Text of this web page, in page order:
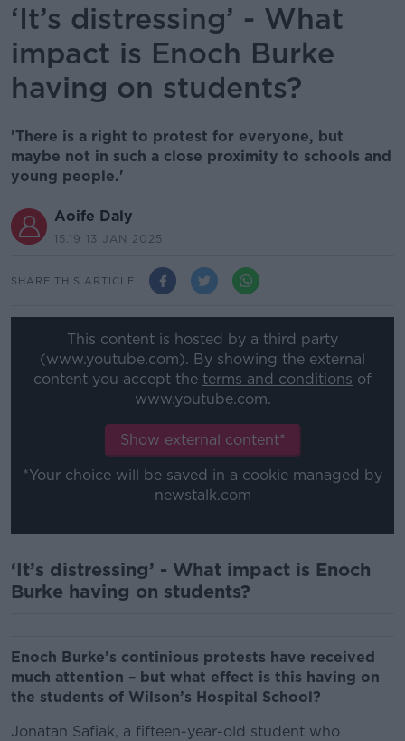
‘It’s distressing’ - What
impact is Enoch Burke
having on students?
'There is a right to protest for everyone, but
maybe not in such a close proximity to schools and
young people.'
Aoife Daly
15.19 13 JAN 2025
SHARE THIS ARTICLE
This content is hosted by a third party
(www.youtube.com). By showing the external
content you accept the terms and conditions of
www.youtube.com.
Show external content*
*Your choice will be saved in a cookie managed by
newstalk.com
‘It’s distressing’ - What impact is Enoch
Burke having on students?
Enoch Burke’s continious protests have received
much attention – but what effect is this having on
the students of Wilson’s Hospital School?
Jonatan Safiak, a fifteen-year-old student who